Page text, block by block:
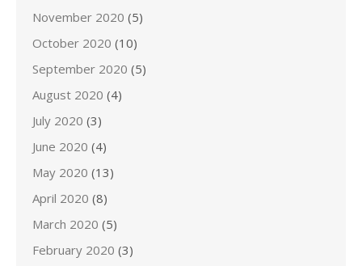
November 2020 (5)
October 2020 (10)
September 2020 (5)
August 2020 (4)
July 2020 (3)
June 2020 (4)
May 2020 (13)
April 2020 (8)
March 2020 (5)
February 2020 (3)